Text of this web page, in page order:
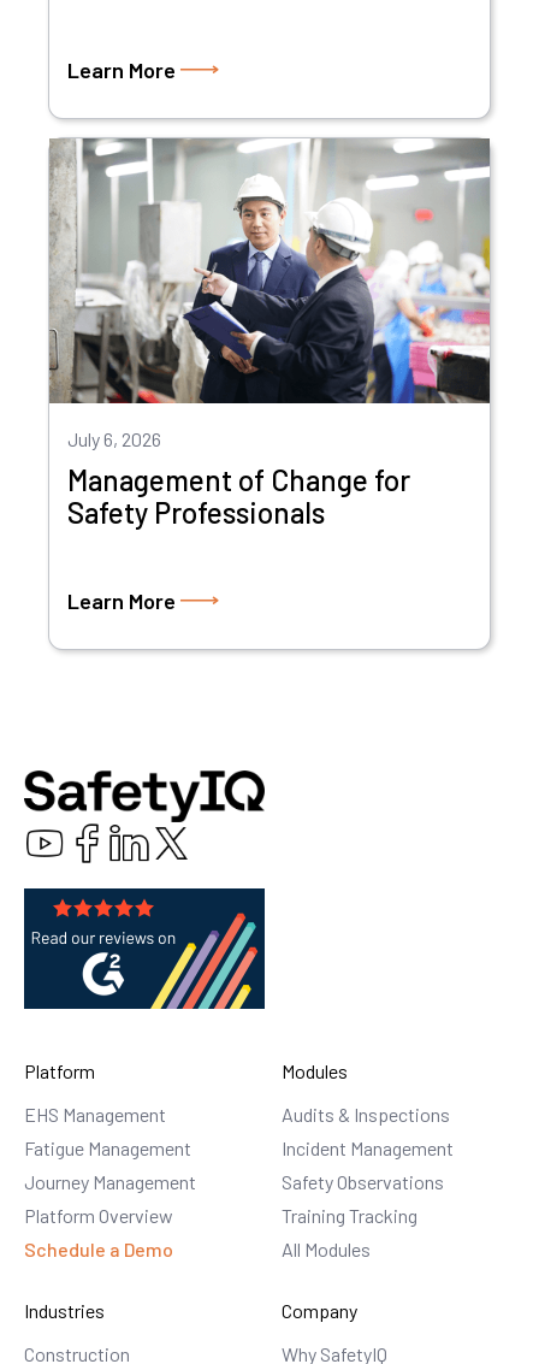
Learn More
July 6, 2026
Management of Change for
Safety Professionals
Learn More
Platform
EHS Management
Fatigue Management
Journey Management
Platform Overview
Schedule a Demo
Modules
Audits & Inspections
Incident Management
Safety Observations
Training Tracking
All Modules
Industries
Construction
Company
Why SafetyIQ